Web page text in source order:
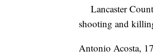
Lancaster
shooting and
Antonio Acosta,